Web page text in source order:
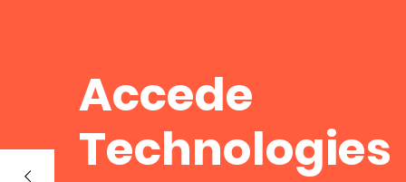
Accede
Technologies